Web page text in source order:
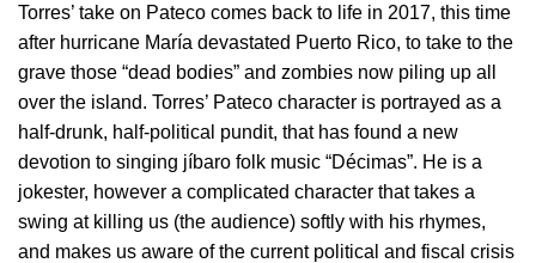
Torres’ take on Pateco comes back to life in 2017, this time
after hurricane María devastated Puerto Rico, to take to the
grave those “dead bodies” and zombies now piling up all
over the island. Torres’ Pateco character is portrayed as a
half-drunk, half-political pundit, that has found a new
devotion to singing jíbaro folk music “Décimas”. He is a
jokester, however a complicated character that takes a
swing at killing us (the audience) softly with his rhymes,
and makes us aware of the current political and fiscal crisis